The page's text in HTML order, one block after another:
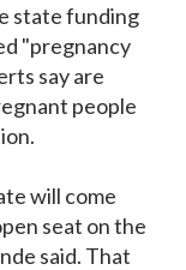
state funding
"pregnancy
say are
people
will come
seat on the
said. That